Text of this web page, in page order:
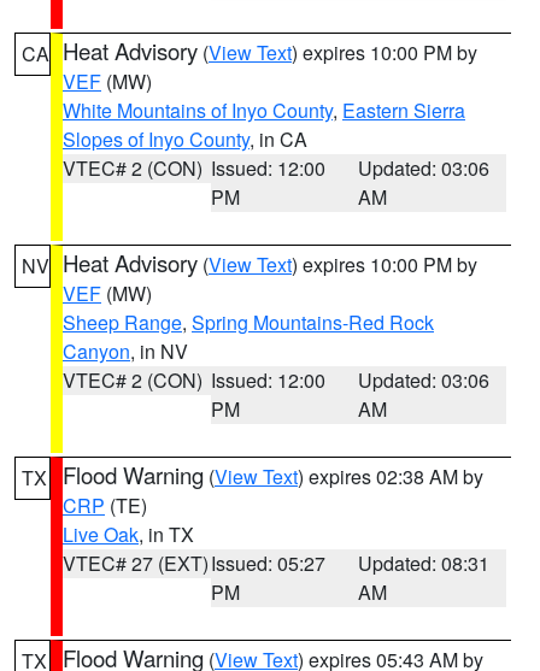
CA Heat Advisory (View Text) expires 10:00 PM by
VEF (MW)
White Mountains of Inyo County, Eastern Sierra
Slopes of Inyo County, in CA
VTEC# 2 (CON) Issued: 12:00
PM
Updated: 03:06
AM
NV Heat Advisory (View Text) expires 10:00 PM by
VEF (MW)
Sheep Range, Spring Mountains-Red Rock
Canyon, in NV
VTEC# 2 (CON) Issued: 12:00
PM
Updated: 03:06
AM
TX Flood Warning (View Text) expires 02:38 AM by
CRP (TE)
Live Oak, in TX
VTEC# 27 (EXT)Issued: 05:27
PM
Updated: 08:31
AM
TX Flood Warning (View Text) expires 05:43 AM by